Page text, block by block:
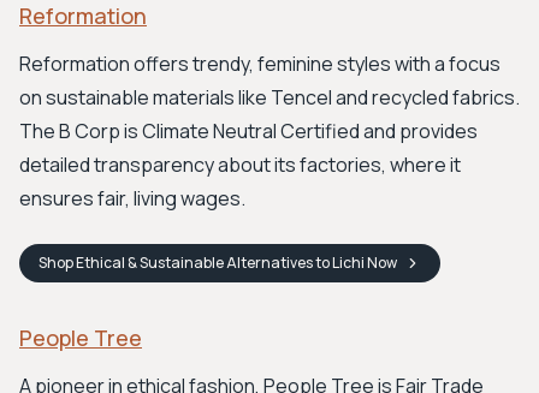
Reformation
Reformation offers trendy, feminine styles with a focus
on sustainable materials like Tencel and recycled fabrics.
The B Corp is Climate Neutral Certified and provides
detailed transparency about its factories, where it
ensures fair, living wages.
ShopEthical & Sustainable Alternatives to LichiNow
People Tree
A pioneer in ethical fashion, People Tree is Fair Trade